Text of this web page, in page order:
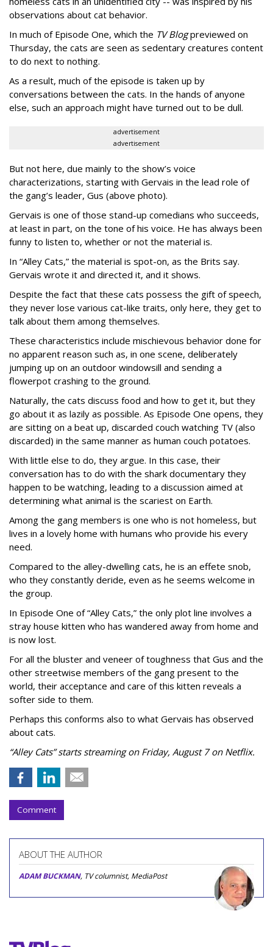
observations about cat behavior.
In much of Episode One, which the TV Blogpreviewed on
Thursday, the cats are seen as sedentary creatures content
to do next to nothing.
As a result, much of the episode is taken up by
conversations between the cats. In the hands of anyone
else, such an approach might have turned out to be dull.
advertisement
advertisement
But not here, due mainly to the show’s voice
characterizations, starting with Gervais in the lead role of
the gang’s leader, Gus (above photo).
Gervais is one of those stand-up comedians who succeeds,
at least in part, on the tone of his voice. He has always been
funny to listen to, whether or not the material is.
In “Alley Cats,” the material is spot-on, as the Brits say.
Gervais wrote it and directed it, and it shows.
Despite the fact that these cats possess the gift of speech,
they never lose various cat-like traits, only here, they get to
talk about them among themselves.
These characteristics include mischievous behavior done for
no apparent reason such as, in one scene, deliberately
jumping up on an outdoor windowsill and sending a
flowerpot crashing to the ground.
Naturally, the cats discuss food and how to get it, but they
go about it as lazily as possible. As Episode One opens, they
are sitting on a beat up, discarded couch watching TV (also
discarded) in the same manner as human couch potatoes.
With little else to do, they argue. In this case, their
conversation has to do with the shark documentary they
happen to be watching, leading to a discussion aimed at
determining what animal is the scariest on Earth.
Among the gang members is one who is not homeless, but
lives in a lovely home with humans who provide his every
need.
Compared to the alley-dwelling cats, he is an effete snob,
who they constantly deride, even as he seems welcome in
the group.
In Episode One of “Alley Cats,” the only plot line involves a
stray house kitten who has wandered away from home and
is now lost.
For all the bluster and veneer of toughness that Gus and the
other streetwise members of the gang present to the
world, their acceptance and care of this kitten reveals a
softer side to them.
Perhaps this conforms also to what Gervais has observed
about cats.
“Alley Cats” starts streaming on Friday, August 7 on Netflix.
Comment
ABOUT THE AUTHOR
ADAM BUCKMAN, TV columnist, MediaPost